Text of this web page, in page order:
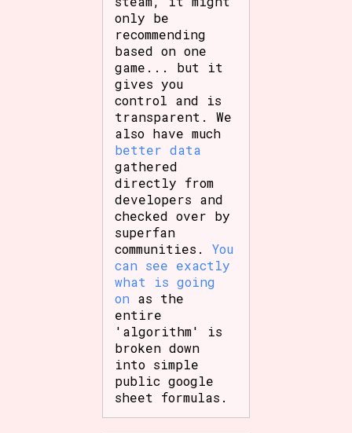
only be
recommending
based on one
game... but it
gives you
control and is
transparent. We
also have much
better data
gathered
directly from
developers and
checked over by
superfan
communities.You
can see exactly
what is going
on as the
entire
'algorithm' is
broken down
into simple
public google
sheet formulas.